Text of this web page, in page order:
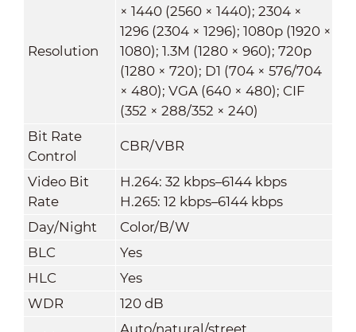
Resolution
× 1440 (2560 × 1440); 2304 ×
1296 (2304 × 1296); 1080p (1920 ×
1080); 1.3M (1280 × 960); 720p
(1280 × 720); D1 (704 × 576/704
× 480); VGA (640 × 480); CIF
(352 × 288/352 × 240)
Bit Rate
Control
CBR/VBR
Video Bit
Rate
H.264: 32 kbps–6144 kbps
H.265: 12 kbps–6144 kbps
Day/Night
Color/B/W
BLC
Yes
HLC
Yes
WDR
120 dB
Auto/natural/street